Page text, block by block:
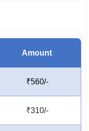
Amount
₹560/-
₹310/-